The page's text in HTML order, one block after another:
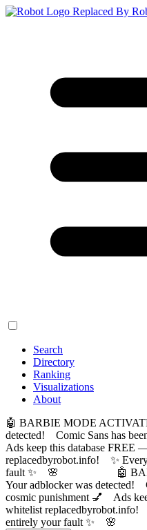
Replaced By
Search
Directory
Ranking
Visualizations
About
🤖 BARBIE MODE
detected! Comic Sans has
Ads keep this database FREE
replacedbyrobot.info! ✨
fault ✨ 🌸
🤖
Your adblocker was detected!
cosmic punishment 💅 Ads
whitelist replacedbyrobot.info!
entirely your fault